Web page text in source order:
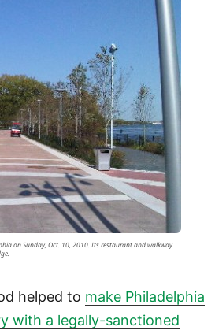
on Sunday, Oct. 10, 2010. Its restaurant and walkway
helped to make Philadelphia
with a legally-sanctioned